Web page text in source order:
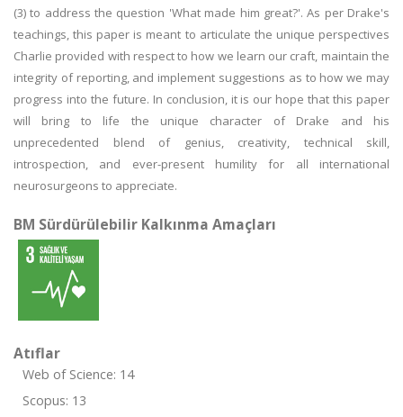
(3) to address the question 'What made him great?'. As per Drake's
teachings, this paper is meant to articulate the unique perspectives
Charlie provided with respect to how we learn our craft, maintain the
integrity of reporting, and implement suggestions as to how we may
progress into the future. In conclusion, it is our hope that this paper
will bring to life the unique character of Drake and his
unprecedented blend of genius, creativity, technical skill,
introspection, and ever-present humility for all international
neurosurgeons to appreciate.
BM Sürdürülebilir Kalkınma Amaçları
Atıflar
Web of Science: 14
Scopus: 13